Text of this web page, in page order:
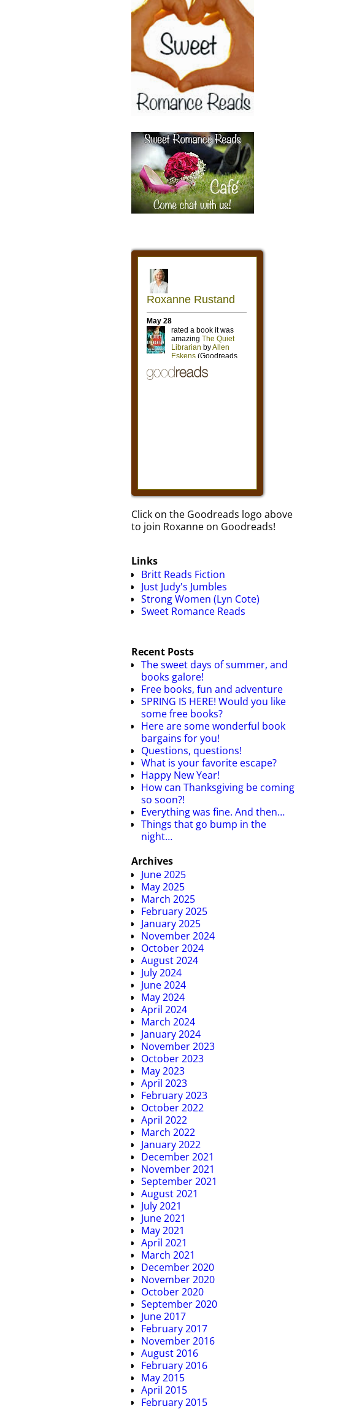
Click on the Goodreads logo above
to join Roxanne on Goodreads!
Links
Britt Reads Fiction
Just Judy's Jumbles
Strong Women (Lyn Cote)
Sweet Romance Reads
Recent Posts
The sweet days of summer, and
books galore!
Free books, fun and adventure
SPRING IS HERE! Would you like
some free books?
Here are some wonderful book
bargains for you!
Questions, questions!
What is your favorite escape?
Happy New Year!
How can Thanksgiving be coming
so soon?!
Everything was fine. And then…
Things that go bump in the
night…
Archives
June 2025
May 2025
March 2025
February 2025
January 2025
November 2024
October 2024
August 2024
July 2024
June 2024
May 2024
April 2024
March 2024
January 2024
November 2023
October 2023
May 2023
April 2023
February 2023
October 2022
April 2022
March 2022
January 2022
December 2021
November 2021
September 2021
August 2021
July 2021
June 2021
May 2021
April 2021
March 2021
December 2020
November 2020
October 2020
September 2020
June 2017
February 2017
November 2016
August 2016
February 2016
May 2015
April 2015
February 2015